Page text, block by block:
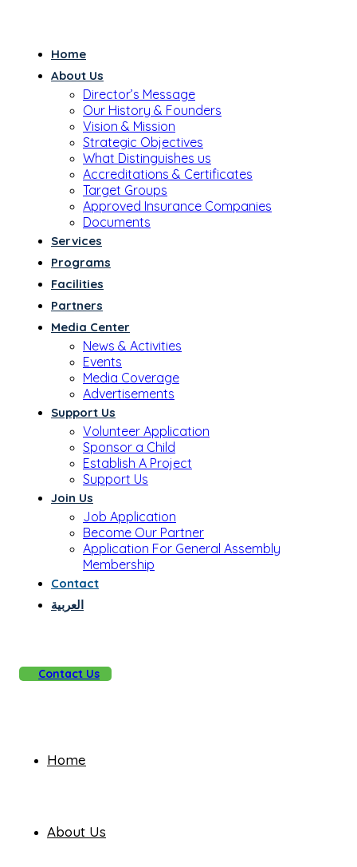
Home
About Us
Director’s Message
Our History & Founders
Vision & Mission
Strategic Objectives
What Distinguishes us
Accreditations & Certificates
Target Groups
Approved Insurance Companies
Documents
Services
Programs
Facilities
Partners
Media Center
News & Activities
Events
Media Coverage
Advertisements
Support Us
Volunteer Application
Sponsor a Child
Establish A Project
Support Us
Join Us
Job Application
Become Our Partner
Application For General Assembly
Membership
Contact
العربية
Contact Us
Home
About Us